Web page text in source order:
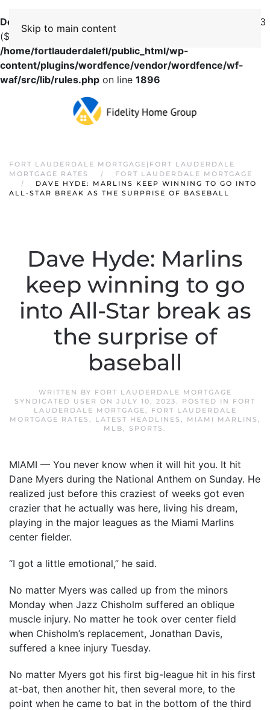
Deprecated
: preg_replace(): Passing null to parameter #3
($subject) of type array|string is deprecated in
/home/fortlauderdalefl/public_html/wp-
content/plugins/wordfence/vendor/wordfence/wf-
waf/src/lib/rules.php on line 1896
Skip to main content
FORT LAUDERDALE MORTGAGE|FORT LAUDERDALE
MORTGAGE RATES
FORT LAUDERDALE MORTGAGE
DAVE HYDE: MARLINS KEEP WINNING TO GO INTO
ALL-STAR BREAK AS THE SURPRISE OF BASEBALL
Dave Hyde: Marlins
keep winning to go
into All-Star break as
the surprise of
baseball
WRITTEN BY FORT LAUDERDALE MORTGAGE
SYNDICATED USER ON JULY 10, 2023. POSTED IN FORT
LAUDERDALE MORTGAGE,
FORT LAUDERDALE
MORTGAGE RATES , LATEST HEADLINES , MIAMI MARLINS ,
MLB, SPORTS .
MIAMI — You never know when it will hit you. It hit
Dane Myers during the National Anthem on Sunday. He
realized just before this craziest of weeks got even
crazier that he actually was here, living his dream,
playing in the major leagues as the Miami Marlins
center fielder.
“I got a little emotional,’’ he said.
No matter Myers was called up from the minors
Monday when Jazz Chisholm suffered an oblique
muscle injury. No matter he took over center field
when Chisholm’s replacement, Jonathan Davis,
suffered a knee injury Tuesday.
No matter Myers got his first big-league hit in his first
at-bat, then another hit, then several more, to the
point when he came to bat in the bottom of the third